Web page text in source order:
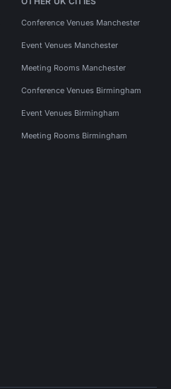
Conference Venues Manchester
Event Venues Manchester
Meeting Rooms Manchester
Conference Venues Birmingham
Event Venues Birmingham
Meeting Rooms Birmingham